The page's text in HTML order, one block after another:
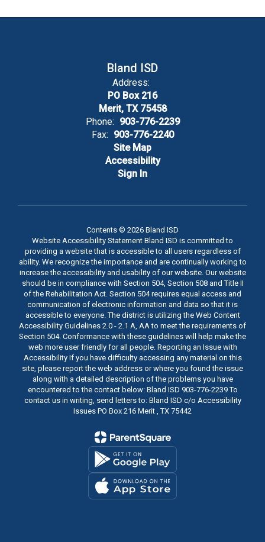
Bland ISD
Address:
PO Box 216
Merit, TX 75458
Phone: 903-776-2239
Fax: 903-776-2240
Site Map
Accessibility
Sign In
Contents © 2026 Bland ISD
Website Accessibility Statement Bland ISD is committed to
providing a website that is accessible to all users regardless of
ability. We recognize the importance and are continually working to
increase the accessibility and usability of our website. Our website
should be in compliance with Section 504, Section 508 and Title II
of the Rehabilitation Act. Section 504 requires equal access and
communication of electronic information and data so that it is
accessible to everyone. The district is utilizing the Web Content
Accessibility Guidelines 2.0 - 2.1 A, AA to meet the requirements of
Section 504. Conformance with these guidelines will help make the
web more user friendly for all people. Reporting an Issue with
Accessibility If you have difficulty accessing any material on this
site, please report the web address or where you found the issue
along with a detailed description of the problems you have
encountered to the contact below: Bland ISD 903-776-2239 To
contact us in writing, send letters to: Bland ISD c/o Accessibility
Issues PO Box 216 Merit , TX 75442